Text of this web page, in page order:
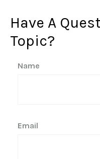
Have A
Topic?
Name
Email